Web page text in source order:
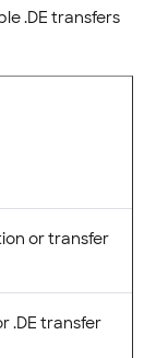
.DE transfers
or transfer
.DE transfer